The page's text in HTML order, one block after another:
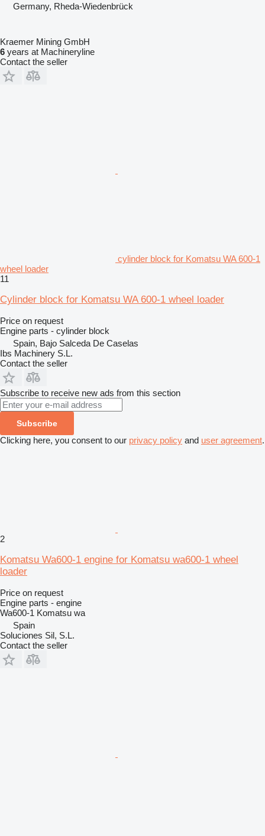
Germany, Rheda-Wiedenbrück
Kraemer Mining GmbH
6 years at Machineryline
Contact the seller
cylinder block for Komatsu WA 600-1
wheel loader
11
Cylinder block for Komatsu WA 600-1 wheel loader
Price on request
Engine parts - cylinder block
Spain, Bajo Salceda De Caselas
Ibs Machinery S.L.
Contact the seller
Subscribe to receive new ads from this section
Subscribe
Clicking here, you consent to our privacy policy and user agreement.
2
Komatsu Wa600-1 engine for Komatsu wa600-1 wheel
loader
Price on request
Engine parts - engine
Wa600-1 Komatsu wa
Spain
Soluciones Sil, S.L.
Contact the seller